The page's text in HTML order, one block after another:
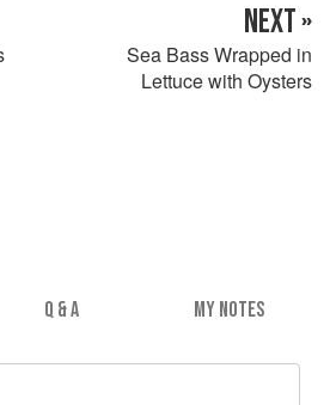
NEXT »
Sea Bass Wrapped in
Lettuce with Oysters
Q & A MY NOTES